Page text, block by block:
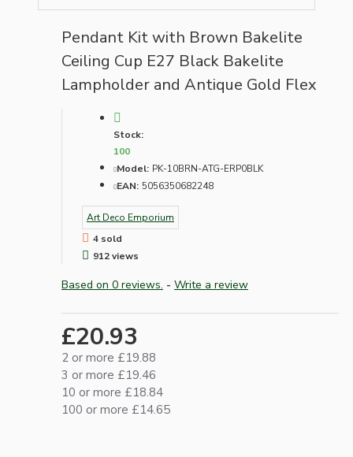
Pendant Kit with Brown Bakelite
Ceiling Cup E27 Black Bakelite
Lampholder and Antique Gold Flex
Stock:
100
Model: PK-10BRN-ATG-ERP0BLK
EAN: 5056350682248
Art Deco Emporium
4 sold
912 views
Based on 0 reviews. - Write a review
£20.93
2 or more £19.88
3 or more £19.46
10 or more £18.84
100 or more £14.65